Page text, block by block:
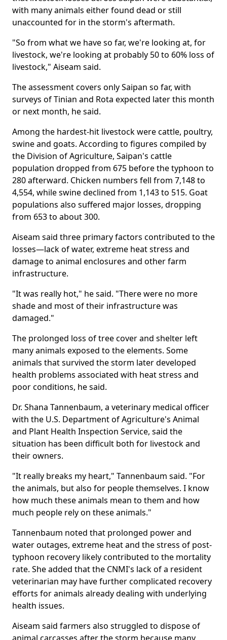
with many animals either found dead or still
unaccounted for in the storm's aftermath.
"So from what we have so far, we're looking at, for
livestock, we're looking at probably 50 to 60% loss of
livestock," Aiseam said.
The assessment covers only Saipan so far, with
surveys of Tinian and Rota expected later this month
or next month, he said.
Among the hardest-hit livestock were cattle, poultry,
swine and goats. According to figures compiled by
the Division of Agriculture, Saipan's cattle
population dropped from 675 before the typhoon to
280 afterward. Chicken numbers fell from 7,148 to
4,554, while swine declined from 1,143 to 515. Goat
populations also suffered major losses, dropping
from 653 to about 300.
Aiseam said three primary factors contributed to the
losses—lack of water, extreme heat stress and
damage to animal enclosures and other farm
infrastructure.
"It was really hot," he said. "There were no more
shade and most of their infrastructure was
damaged."
The prolonged loss of tree cover and shelter left
many animals exposed to the elements. Some
animals that survived the storm later developed
health problems associated with heat stress and
poor conditions, he said.
Dr. Shana Tannenbaum, a veterinary medical officer
with the U.S. Department of Agriculture's Animal
and Plant Health Inspection Service, said the
situation has been difficult both for livestock and
their owners.
"It really breaks my heart," Tannenbaum said. "For
the animals, but also for people themselves. I know
how much these animals mean to them and how
much people rely on these animals."
Tannenbaum noted that prolonged power and
water outages, extreme heat and the stress of post-
typhoon recovery likely contributed to the mortality
rate. She added that the CNMI's lack of a resident
veterinarian may have further complicated recovery
efforts for animals already dealing with underlying
health issues.
Aiseam said farmers also struggled to dispose of